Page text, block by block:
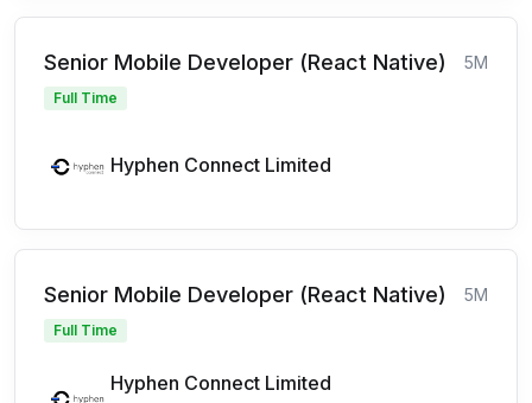
Senior Mobile Developer (React Native) 5M
Full Time
Hyphen Connect Limited
Senior Mobile Developer (React Native) 5M
Full Time
Hyphen Connect Limited